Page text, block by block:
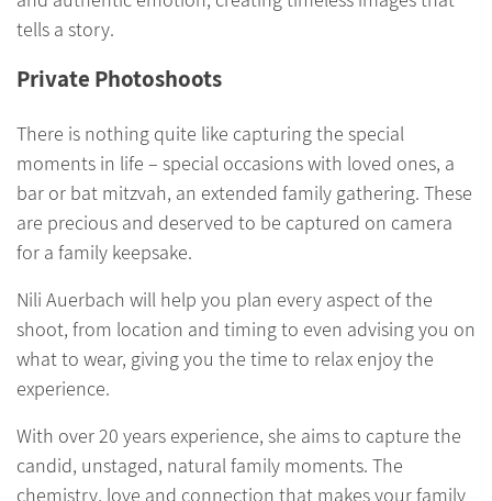
tells a story.
Private Photoshoots
There is nothing quite like capturing the special
moments in life – special occasions with loved ones, a
bar or bat mitzvah, an extended family gathering. These
are precious and deserved to be captured on camera
for a family keepsake.
Nili Auerbach will help you plan every aspect of the
shoot, from location and timing to even advising you on
what to wear, giving you the time to relax enjoy the
experience.
With over 20 years experience, she aims to capture the
candid, unstaged, natural family moments. The
chemistry, love and connection that makes your family